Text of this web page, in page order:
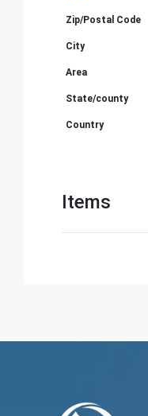
Zip/Postal Code
City
Area
State/county
Country
Items